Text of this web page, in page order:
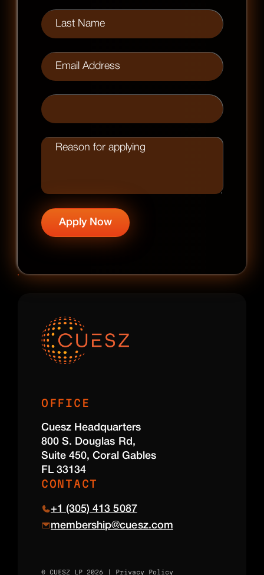
OFFICE
Cuesz Headquarters
800 S. Douglas Rd,
Suite 450, Coral Gables
FL 33134
CONTACT
+1 (305) 413 5087
membership@cuesz.com
© CUESZ LP 2026 | Privacy Policy